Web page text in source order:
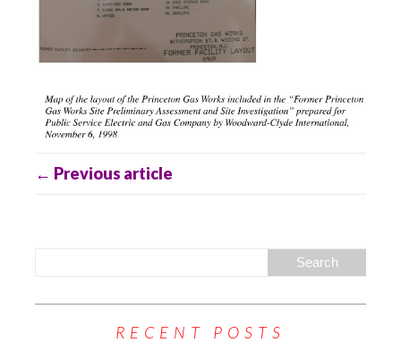
← Previous article
RECENT POSTS